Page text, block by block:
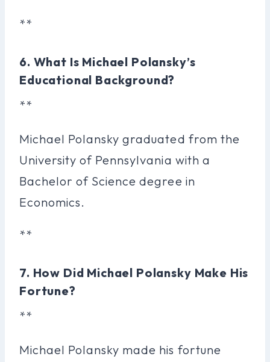
**
6. What Is Michael Polansky’s
Educational Background?
**
Michael Polansky graduated from the
University of Pennsylvania with a
Bachelor of Science degree in
Economics.
**
7. How Did Michael Polansky Make His
Fortune?
**
Michael Polansky made his fortune